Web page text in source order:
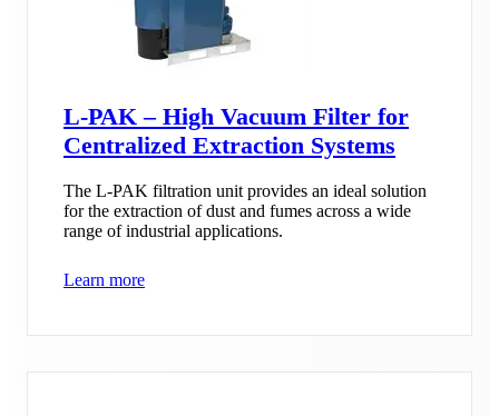
L-PAK – High Vacuum Filter for
Centralized Extraction Systems
The L-PAK filtration unit provides an ideal solution
for the extraction of dust and fumes across a wide
range of industrial applications.
Learn more